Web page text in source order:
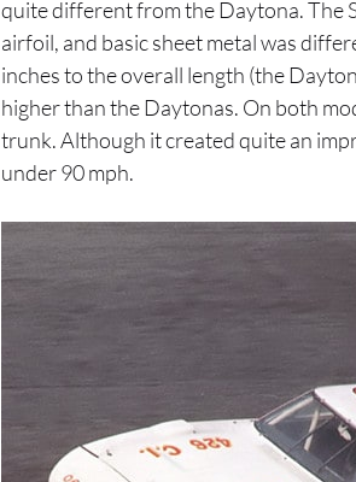
quite different from the Daytona. The
airfoil, and basic sheet metal was
inches to the overall length (the
higher than the Daytonas. On both
trunk. Although it created quite an
under 90 mph.